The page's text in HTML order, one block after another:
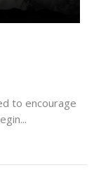
to encourage